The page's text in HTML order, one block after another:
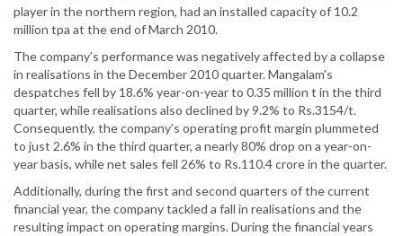
player in the northern region, had an installed capacity of 10.2
million tpa at the end of March 2010.
The company’s performance was negatively affected by a collapse
in realisations in the December 2010 quarter. Mangalam's
despatches fell by 18.6% year-on-year to 0.35 million t in the third
quarter, while realisations also declined by 9.2% to Rs.3154/t.
Consequently, the company’s operating profit margin plummeted
to just 2.6% in the third quarter, a nearly 80% drop on a year-on-
year basis, while net sales fell 26% to Rs.110.4 crore in the quarter.
Additionally, during the first and second quarters of the current
financial year, the company tackled a fall in realisations and the
resulting impact on operating margins. During the financial years